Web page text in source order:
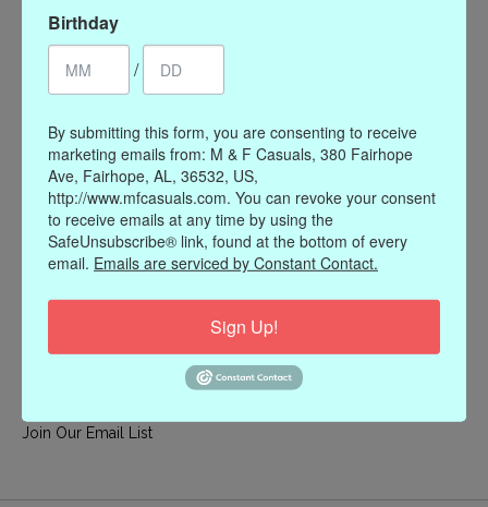
Register
My wishlist
Information
Our Story
Payment methods
Join Our Email List
Birthday
/
By submitting this form, you are consenting to receive
marketing emails from: M & F Casuals, 380 Fairhope
Ave, Fairhope, AL, 36532, US,
http://www.mfcasuals.com. You can revoke your consent
to receive emails at any time by using the
SafeUnsubscribe® link, found at the bottom of every
email. Emails are serviced by Constant Contact.
Sign Up!